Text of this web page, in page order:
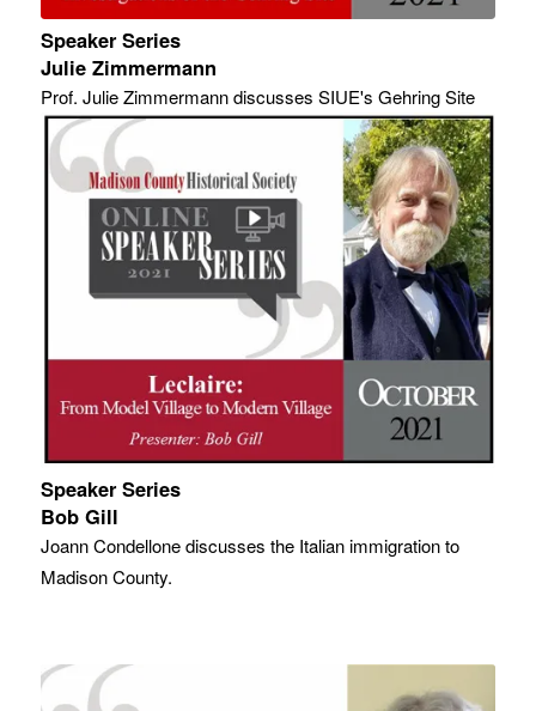
Speaker Series
Julie Zimmermann
Prof. Julie Zimmermann discusses SIUE's Gehring Site
Speaker Series
Bob Gill
Joann Condellone discusses the Italian immigration to
Madison County.